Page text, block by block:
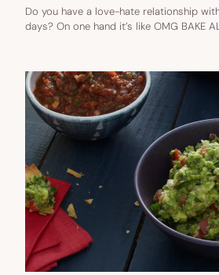
Do you have a love-hate relationship
days? On one hand it’s like OMG BAKE